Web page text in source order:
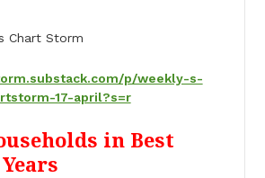
Chart Storm
p/weekly-s-
17-april?s=r
in Best